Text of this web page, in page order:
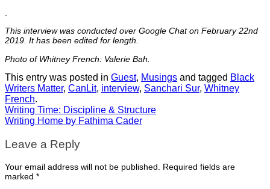
This interview was conducted over Google Chat on February 22nd
2019. It has been edited for length.
Photo of Whitney French: Valerie Bah.
This entry was posted in Guest, Musings and tagged Black
Writers Matter, CanLit, interview, Sanchari Sur, Whitney
French.
Writing Time: Discipline & Structure
Writing Home by Fathima Cader
Leave a Reply
Your email address will not be published. Required fields are
marked *